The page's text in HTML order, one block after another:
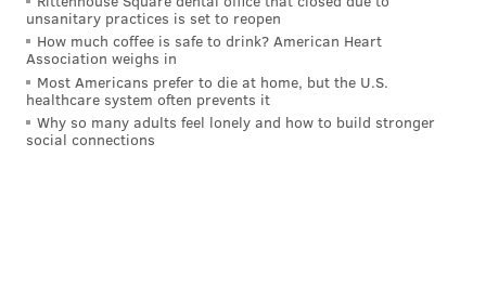
unsanitary practices is set to reopen
How much coffee is safe to drink? American Heart
Association weighs in
Most Americans prefer to die at home, but the U.S.
healthcare system often prevents it
Why so many adults feel lonely and how to build stronger
social connections